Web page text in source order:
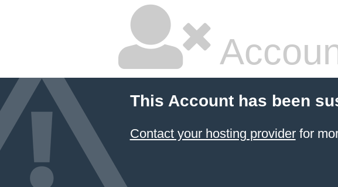
This Account has been
Contact your hosting providerfor